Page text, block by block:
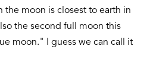
moon is closest to earth in
the second full moon this
moon." I guess we can call it